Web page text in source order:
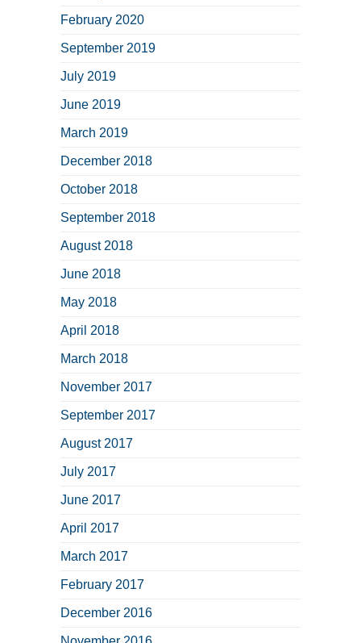
February 2020
September 2019
July 2019
June 2019
March 2019
December 2018
October 2018
September 2018
August 2018
June 2018
May 2018
April 2018
March 2018
November 2017
September 2017
August 2017
July 2017
June 2017
April 2017
March 2017
February 2017
December 2016